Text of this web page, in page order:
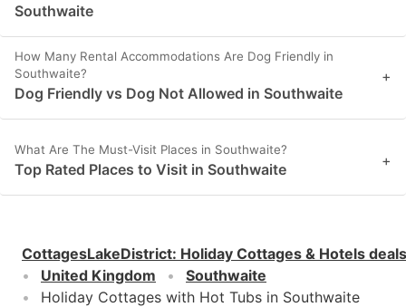
Southwaite
How Many Rental Accommodations Are Dog Friendly in
Southwaite?
Dog Friendly vs Dog Not Allowed in Southwaite
+
What Are The Must-Visit Places in Southwaite?
Top Rated Places to Visit in Southwaite +
CottagesLakeDistrict: Holiday Cottages & Hotels deals
United Kingdom
Southwaite
Holiday Cottages with Hot Tubs in Southwaite